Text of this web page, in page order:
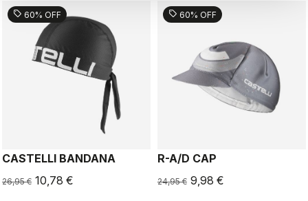
sell 60% OFF
CASTELLI BANDANA
26,95 € 10,78 €
sell 60% OFF
R-A/D CAP
24,95 € 9,98 €